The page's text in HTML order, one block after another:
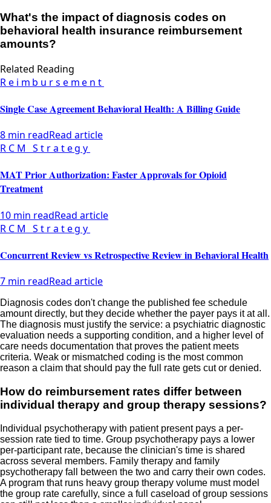
What's the impact of diagnosis codes on
behavioral health insurance reimbursement
amounts?
Related Reading
Reimbursement
Single Case Agreement Behavioral Health: A Billing Guide
8 min readRead article
RCM Strategy
MAT Prior Authorization: Faster Approvals for Opioid
Treatment
10 min readRead article
RCM Strategy
Concurrent Review vs Retrospective Review in Behavioral Health
7 min readRead article
Diagnosis codes don't change the published fee schedule
amount directly, but they decide whether the payer pays it at all.
The diagnosis must justify the service: a psychiatric diagnostic
evaluation needs a supporting condition, and a higher level of
care needs documentation that proves the patient meets
criteria. Weak or mismatched coding is the most common
reason a claim that should pay the full rate gets cut or denied.
How do reimbursement rates differ between
individual therapy and group therapy sessions?
Individual psychotherapy with patient present pays a per-
session rate tied to time. Group psychotherapy pays a lower
per-participant rate, because the clinician's time is shared
across several members. Family therapy and family
psychotherapy fall between the two and carry their own codes.
A program that runs heavy group therapy volume must model
the group rate carefully, since a full caseload of group sessions